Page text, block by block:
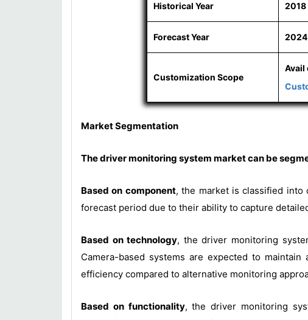
Historical Year 2018
Forecast Year
Customization Scope
Avail
Market Segmentation
The driver monitoring system market can be
Based on component, the market is classified into
forecast period due to their ability to capture
Based on technology, the driver monitoring
Camera-based systems are expected to
efficiency compared to alternative monitoring
Based on functionality, the driver monitoring